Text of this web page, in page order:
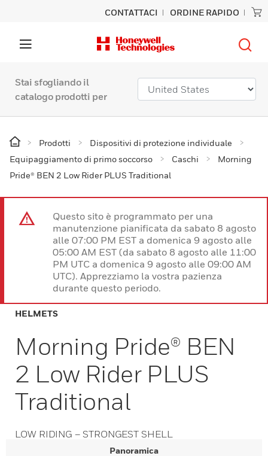
CONTATTACI ORDINE RAPIDO
Stai sfogliando il
catalogo prodotti per
Prodotti
Dispositivi di protezione individuale
Equipaggiamento di primo soccorso
Caschi
Morning
Pride® BEN 2 Low Rider PLUS Traditional
Questo sito è programmato per una
manutenzione pianificata da sabato 8 agosto
alle 07:00 PM EST a domenica 9 agosto alle
05:00 AM EST (da sabato 8 agosto alle 11:00
PM UTC a domenica 9 agosto alle 09:00 AM
UTC). Apprezziamo la vostra pazienza
durante questo periodo.
HELMETS
Morning Pride® BEN
2 Low Rider PLUS
Traditional
LOW RIDING – STRONGEST SHELL
Panoramica